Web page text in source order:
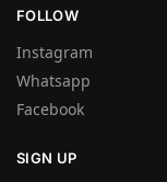
FOLLOW
Instagram
Whatsapp
Facebook
SIGN UP